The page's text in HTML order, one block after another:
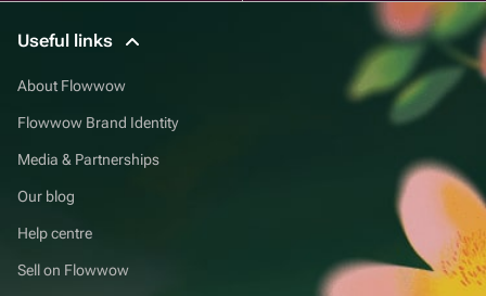
Useful links
About Flowwow
Flowwow Brand Identity
Media & Partnerships
Our blog
Help centre
Sell on Flowwow